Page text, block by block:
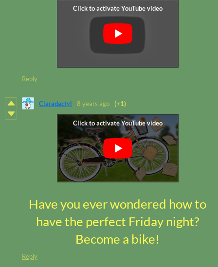
Reply
Claradactyl 8 years ago (+1)
Have you ever wondered how to
have the perfect Friday night?
Become a bike!
Reply